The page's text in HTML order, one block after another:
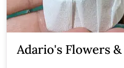
Adario's Flowers